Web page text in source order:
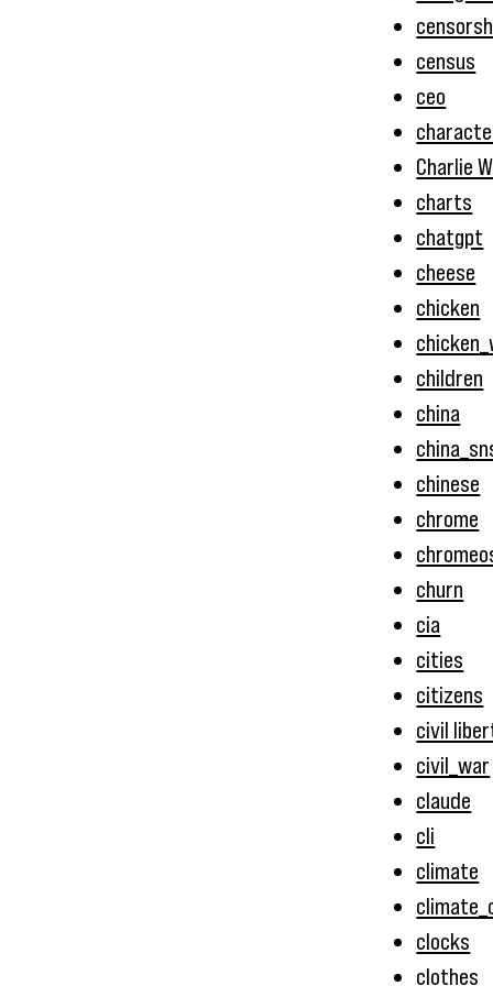
census
ceo
Charlie
charts
chatgpt
cheese
chicken
children
china
chinese
chrome
churn
cia
cities
citizens
civil
civil_war
claude
cli
climate
clocks
clothes